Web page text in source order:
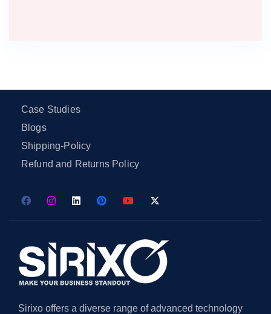
Case Studies
Blogs
Shipping-Policy
Refund and Returns Policy
Sirixo offers a diverse range of advanced technology